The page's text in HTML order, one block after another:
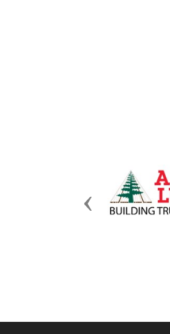
Previous